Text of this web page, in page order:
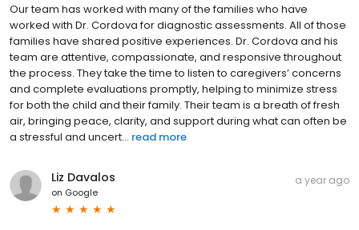
Our team has worked with many of the families who have
worked with Dr. Cordova for diagnostic assessments. All of those
families have shared positive experiences. Dr. Cordova and his
team are attentive, compassionate, and responsive throughout
the process. They take the time to listen to caregivers’ concerns
and complete evaluations promptly, helping to minimize stress
for both the child and their family. Their team is a breath of fresh
air, bringing peace, clarity, and support during what can often be
a stressful and uncert... read more
Liz Davalos
on Google
a year ago